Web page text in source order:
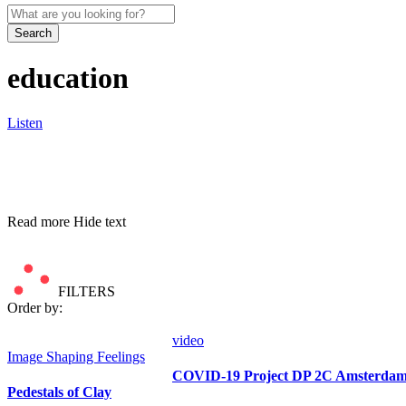
Search
education
Listen
Read more Hide text
FILTERS
Order by:
Image Shaping Feelings
Pedestals of Clay
video
COVID-19 Project DP 2C